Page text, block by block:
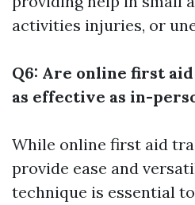
activities injuries, or
Q6: Are online first
as effective as in-
While online first aid
provide ease and
technique is essential